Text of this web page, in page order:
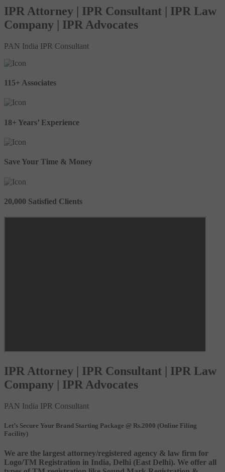
IPR Attorney | IPR Consultant | IPR Law
Company | IPR Advocates
PAN India IPR Consultant
115+ Associates
18+ Years’ Experience
Save Your Time & Money
20,000 Satisfied Clients
IPR Attorney | IPR Consultant | IPR Law
Company | IPR Advocates
PAN India IPR Consultant
Let’s Secure Your Brand Starting Package @ Rs.2000 (Online Filing
Facility)
We are the largest attorney/registered agency & law firm for
Logo/TM Registration in India, Delhi (East Delhi). We offer all